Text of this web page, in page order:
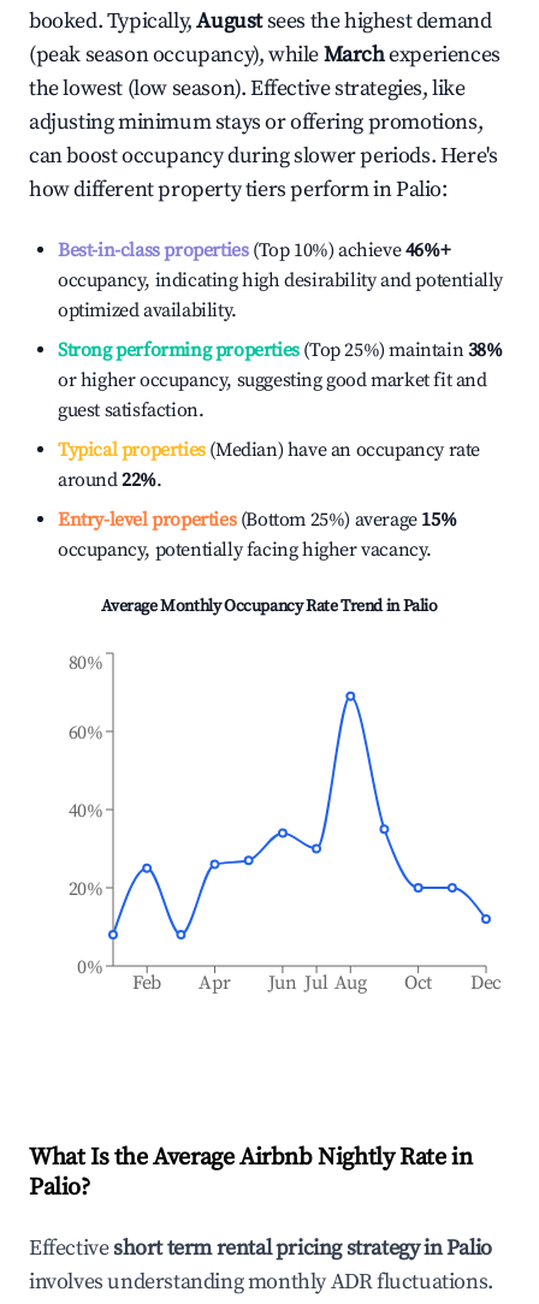
booked. Typically,Augustsees the highest demand
(peak season occupancy), whileMarchexperiences
the lowest (low season). Effective strategies, like
adjusting minimum stays or offering promotions,
can boost occupancy during slower periods. Here's
how different property tiers perform inPalio:
Best-in-class properties(Top 10%) achieve46%+
occupancy, indicating high desirability and potentially
optimized availability.
Strong performing properties(Top 25%) maintain38%
or higher occupancy, suggesting good market fit and
guest satisfaction.
Typical properties(Median) have an occupancy rate
around22%.
Entry-level properties(Bottom 25%) average 15%
occupancy, potentially facing higher vacancy.
Average Monthly Occupancy Rate Trend inPalio
Feb Apr Jun Jul Aug Oct Dec
0%
20%
40%
60%
80%
What Is the Average Airbnb Nightly Rate in
Palio?
Effectiveshort term rental pricing strategy inPalio
involves understanding monthly ADR fluctuations.